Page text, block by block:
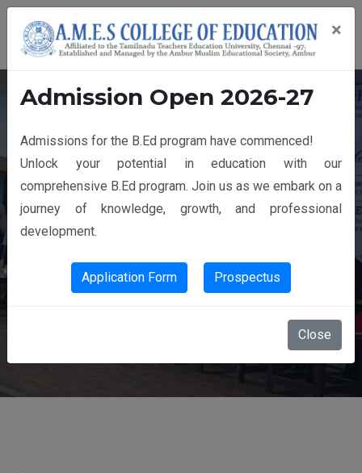
14th GRADUATION DAY
×
Admission Open 2026-27
Admissions for the B.Ed program have commenced!
Unlock your potential in education with our
comprehensive B.Ed program. Join us as we embark on a
journey of knowledge, growth, and professional
development.
Application Form Prospectus
Close